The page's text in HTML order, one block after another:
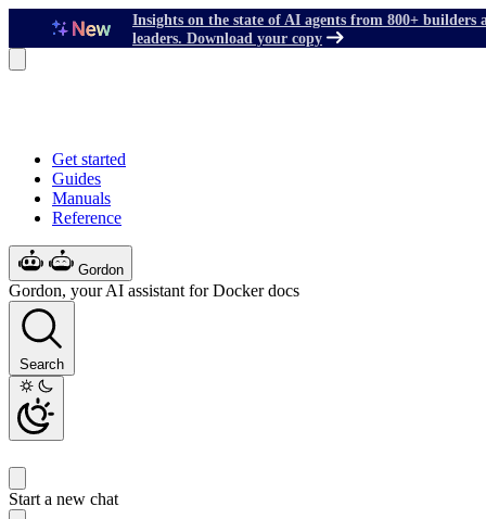
Insights on the state of AI agents from 800+ builders
leaders. Download your copy
Get started
Guides
Manuals
Reference
Gordon
Gordon, your AI assistant for Docker docs
Search
Start a new chat